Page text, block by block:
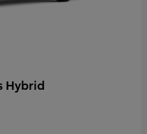
Hybrid